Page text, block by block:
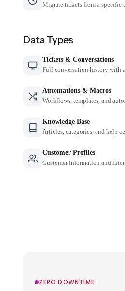
Migrate tickets from a specific
Data Types
Tickets & Conversations
Full conversation history with
Automations & Macros
Workflows, templates, and
Knowledge Base
Articles, categories, and help
Customer Profiles
Customer information and
ZERO DOWNTIME